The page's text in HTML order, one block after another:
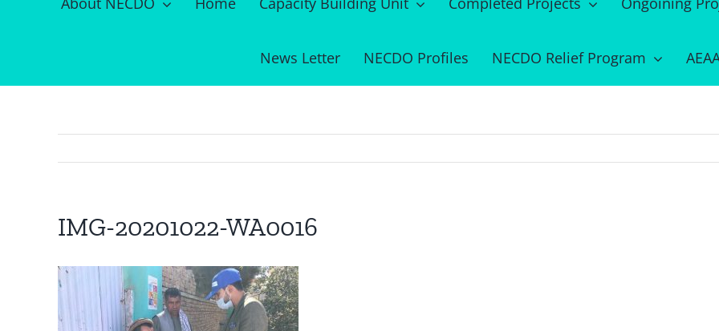
News Letter NECDO Profiles NECDO Relief Program
IMG-20201022-WA0016